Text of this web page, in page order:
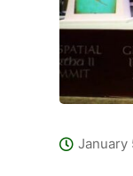
January